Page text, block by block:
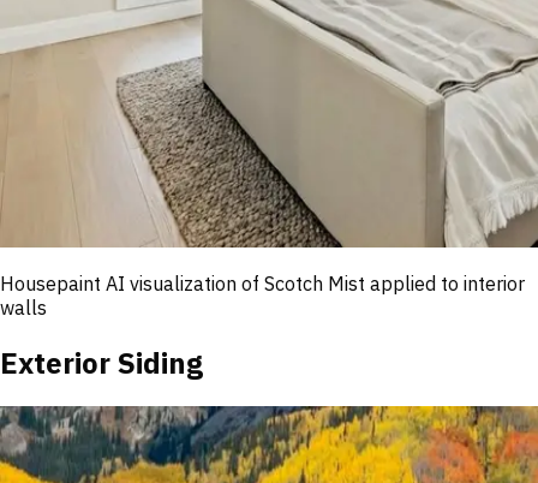
Housepaint AI visualization of Scotch Mist applied to interior
walls
Exterior Siding